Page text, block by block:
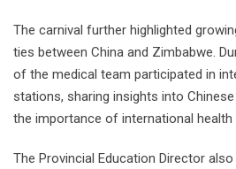
The carnival further highlighted
ties between China and Zimbabwe.
of the medical team participated in
stations, sharing insights into
the importance of international health
The Provincial Education Director